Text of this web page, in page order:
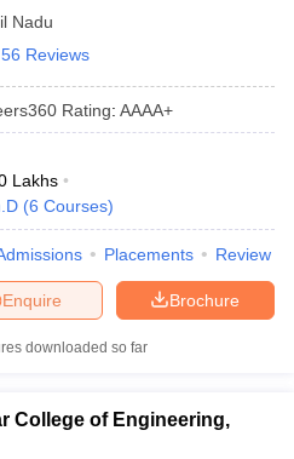
Nadu
56 Reviews
Rating: AAAA+
Lakhs
(6 Courses)
Placements Review
Brochure
Enquire
downloaded so far
College of Engineering,